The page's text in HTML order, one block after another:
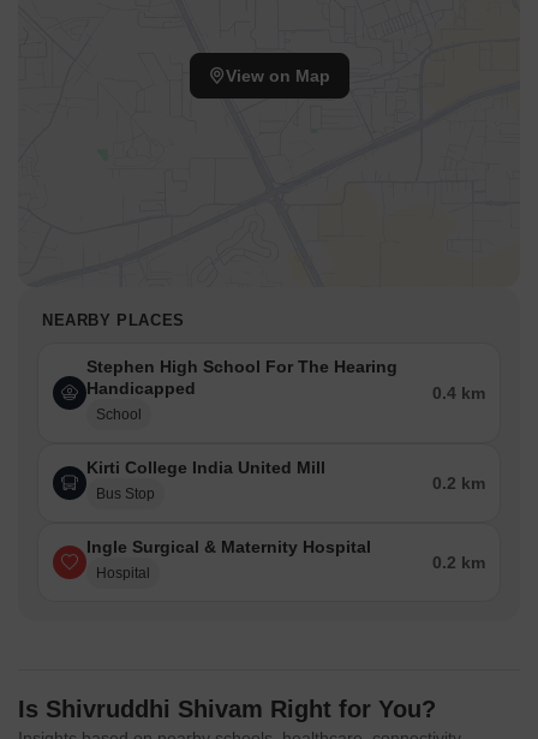
View on Map
NEARBY PLACES
Stephen High School For The Hearing
Handicapped
School
0.4 km
Kirti College India United Mill
Bus Stop
0.2 km
Ingle Surgical & Maternity Hospital
Hospital
0.2 km
Is Shivruddhi Shivam Right for You?